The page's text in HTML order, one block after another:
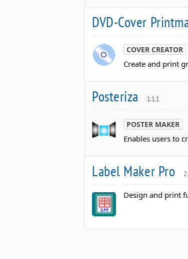
DVD-Cover
COVER CREATOR
Create and print
Posteriza 1.1.1
POSTER MAKER
Enables users to
Label Maker Pro
Design and print